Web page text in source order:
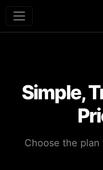
Simple,
Choose the